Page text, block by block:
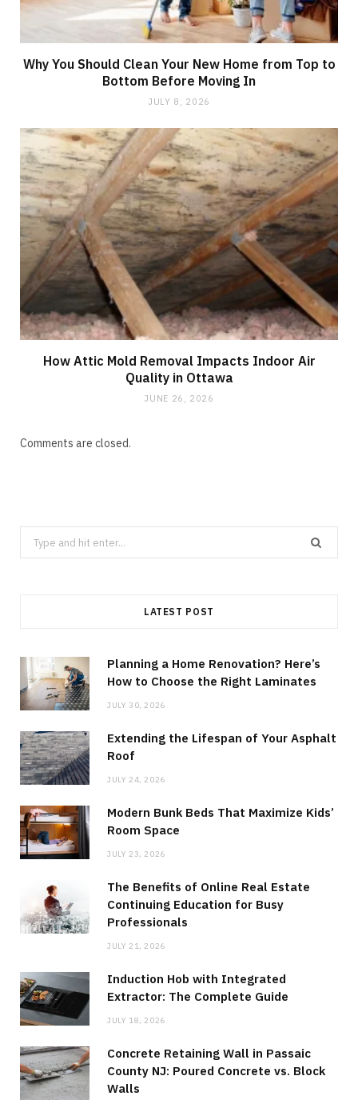
Why You Should Clean Your New Home from Top to
Bottom Before Moving In
JULY 8, 2026
How Attic Mold Removal Impacts Indoor Air
Quality in Ottawa
JUNE 26, 2026
Comments are closed.
Search
for:
LATEST POST
Planning a Home Renovation? Here’s
How to Choose the Right Laminates
JULY 30, 2026
Extending the Lifespan of Your Asphalt
Roof
JULY 24, 2026
Modern Bunk Beds That Maximize Kids’
Room Space
JULY 23, 2026
The Benefits of Online Real Estate
Continuing Education for Busy
Professionals
JULY 21, 2026
Induction Hob with Integrated
Extractor: The Complete Guide
JULY 18, 2026
Concrete Retaining Wall in Passaic
County NJ: Poured Concrete vs. Block
Walls